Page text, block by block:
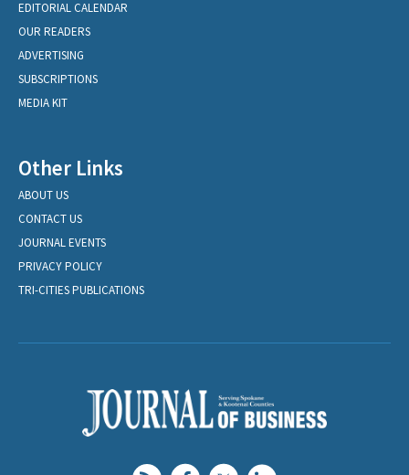
EDITORIAL CALENDAR
OUR READERS
ADVERTISING
SUBSCRIPTIONS
MEDIA KIT
Other Links
ABOUT US
CONTACT US
JOURNAL EVENTS
PRIVACY POLICY
TRI-CITIES PUBLICATIONS